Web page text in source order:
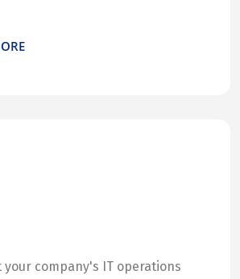
your company's IT operations